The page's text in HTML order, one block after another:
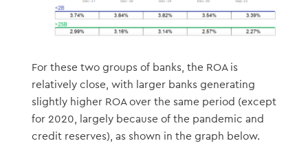
For these two groups of banks, the ROA is
relatively close, with larger banks generating
slightly higher ROA over the same period (except
for 2020, largely because of the pandemic and
credit reserves), as shown in the graph below.